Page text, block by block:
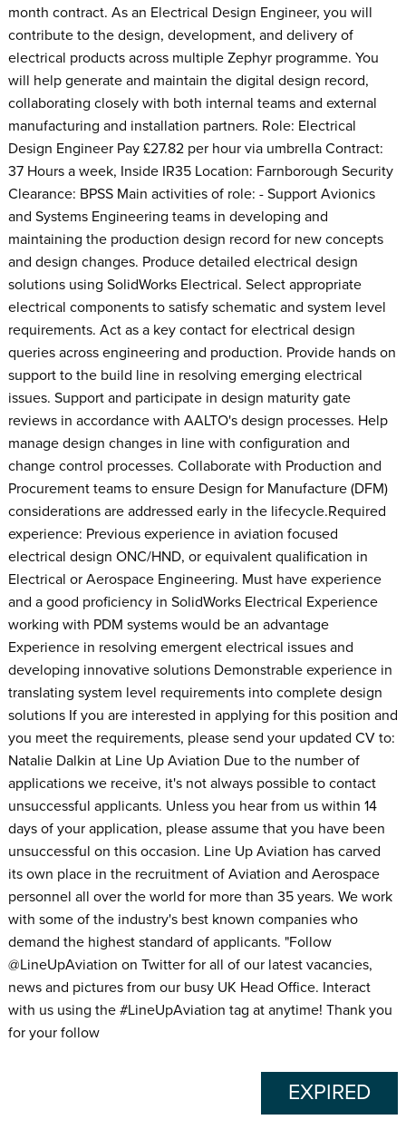
month contract. As an Electrical Design Engineer, you will
contribute to the design, development, and delivery of
electrical products across multiple Zephyr programme. You
will help generate and maintain the digital design record,
collaborating closely with both internal teams and external
manufacturing and installation partners. Role: Electrical
Design Engineer Pay £27.82 per hour via umbrella Contract:
37 Hours a week, Inside IR35 Location: Farnborough Security
Clearance: BPSS Main activities of role: - Support Avionics
and Systems Engineering teams in developing and
maintaining the production design record for new concepts
and design changes. Produce detailed electrical design
solutions using SolidWorks Electrical. Select appropriate
electrical components to satisfy schematic and system level
requirements. Act as a key contact for electrical design
queries across engineering and production. Provide hands on
support to the build line in resolving emerging electrical
issues. Support and participate in design maturity gate
reviews in accordance with AALTO's design processes. Help
manage design changes in line with configuration and
change control processes. Collaborate with Production and
Procurement teams to ensure Design for Manufacture (DFM)
considerations are addressed early in the lifecycle.Required
experience: Previous experience in aviation focused
electrical design ONC/HND, or equivalent qualification in
Electrical or Aerospace Engineering. Must have experience
and a good proficiency in SolidWorks Electrical Experience
working with PDM systems would be an advantage
Experience in resolving emergent electrical issues and
developing innovative solutions Demonstrable experience in
translating system level requirements into complete design
solutions If you are interested in applying for this position and
you meet the requirements, please send your updated CV to:
Natalie Dalkin at Line Up Aviation Due to the number of
applications we receive, it's not always possible to contact
unsuccessful applicants. Unless you hear from us within 14
days of your application, please assume that you have been
unsuccessful on this occasion. Line Up Aviation has carved
its own place in the recruitment of Aviation and Aerospace
personnel all over the world for more than 35 years. We work
with some of the industry's best known companies who
demand the highest standard of applicants. "Follow
@LineUpAviation on Twitter for all of our latest vacancies,
news and pictures from our busy UK Head Office. Interact
with us using the #LineUpAviation tag at anytime! Thank you
for your follow
EXPIRED